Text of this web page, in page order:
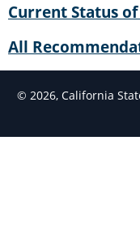
Current Status
All
© 2026, California